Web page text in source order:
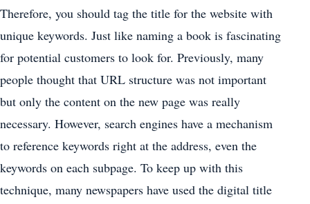
Therefore, you should tag the title for the website with
unique keywords. Just like naming a book is fascinating
for potential customers to look for. Previously, many
people thought that URL structure was not important
but only the content on the new page was really
necessary. However, search engines have a mechanism
to reference keywords right at the address, even the
keywords on each subpage. To keep up with this
technique, many newspapers have used the digital title